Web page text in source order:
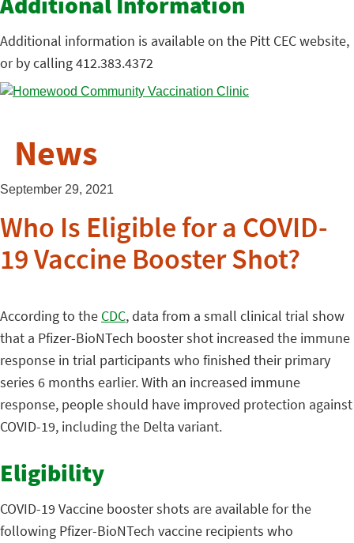
Additional Information
Additional information is available on the Pitt CEC website,
or by calling 412.383.4372
News
September 29, 2021
Who Is Eligible for a COVID-
19 Vaccine Booster Shot?
According to the CDC, data from a small clinical trial show
that a Pfizer-BioNTech booster shot increased the immune
response in trial participants who finished their primary
series 6 months earlier. With an increased immune
response, people should have improved protection against
COVID-19, including the Delta variant.
Eligibility
COVID-19 Vaccine booster shots are available for the
following Pfizer-BioNTech vaccine recipients who